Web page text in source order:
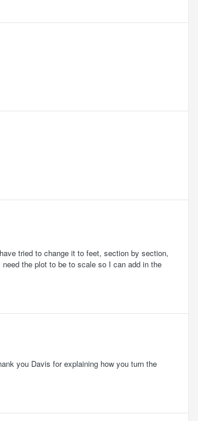
tried to change it to feet, section by section,
the plot to be to scale so I can add in the
you Davis for explaining how you turn the